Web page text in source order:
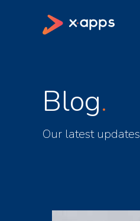
Blog
Our latest updates